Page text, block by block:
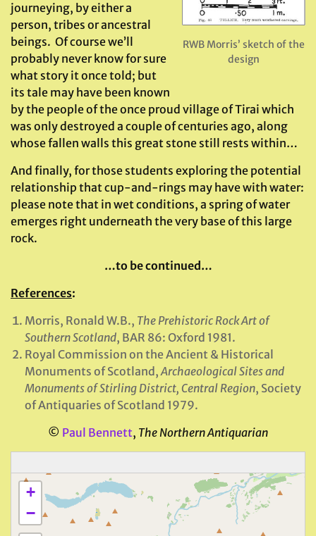
RWB Morris’ sketch of the
design
journeying, by either a
person, tribes or ancestral
beings. Of course we’ll
probably never know for sure
what story it once told; but
its tale may have been known
by the people of the once proud village of Tirai which
was only destroyed a couple of centuries ago, along
whose fallen walls this great stone still rests within…
And finally, for those students exploring the potential
relationship that cup-and-rings may have with water:
please note that in wet conditions, a spring of water
emerges right underneath the very base of this large
rock.
…to be continued…
References:
Morris, Ronald W.B., The Prehistoric Rock Art of
Southern Scotland, BAR 86: Oxford 1981.
Royal Commission on the Ancient & Historical
Monuments of Scotland,Archaeological Sites and
Monuments of Stirling District, Central Region, Society
of Antiquaries of Scotland 1979.
© Paul Bennett, The Northern Antiquarian
+
−